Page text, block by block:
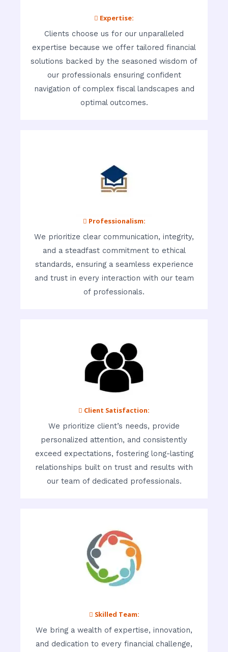
 Expertise:
Clients choose us for our unparalleled
expertise because we offer tailored financial
solutions backed by the seasoned wisdom of
our professionals ensuring confident
navigation of complex fiscal landscapes and
optimal outcomes.
 Professionalism:
We prioritize clear communication, integrity,
and a steadfast commitment to ethical
standards, ensuring a seamless experience
and trust in every interaction with our team
of professionals.
 Client Satisfaction:
We prioritize client’s needs, provide
personalized attention, and consistently
exceed expectations, fostering long-lasting
relationships built on trust and results with
our team of dedicated professionals.
 Skilled Team:
We bring a wealth of expertise, innovation,
and dedication to every financial challenge,